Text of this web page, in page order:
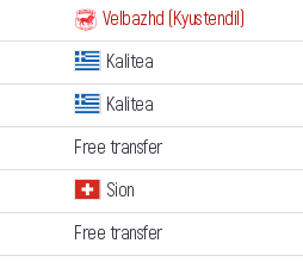
Velbazhd (Kyustendil)
Kalitea
Kalitea
Free transfer
Sion
Free transfer